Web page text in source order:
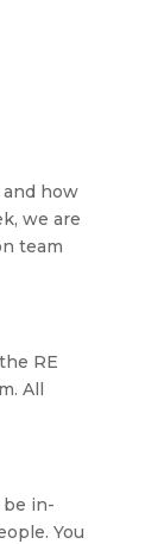
how
we are
team
RE
All
be in-
You